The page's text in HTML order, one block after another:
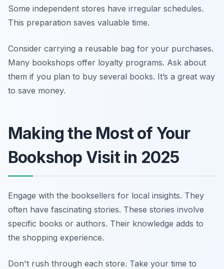
Some independent stores have irregular schedules.
This preparation saves valuable time.
Consider carrying a reusable bag for your purchases.
Many bookshops offer loyalty programs. Ask about
them if you plan to buy several books. It’s a great way
to save money.
Making the Most of Your
Bookshop Visit in 2025
Engage with the booksellers for local insights. They
often have fascinating stories. These stories involve
specific books or authors. Their knowledge adds to
the shopping experience.
Don't rush through each store. Take your time to